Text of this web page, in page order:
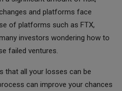
and platforms face
of platforms such as FTX,
investors wondering how to
failed ventures.
that all your losses can be
can improve your chances